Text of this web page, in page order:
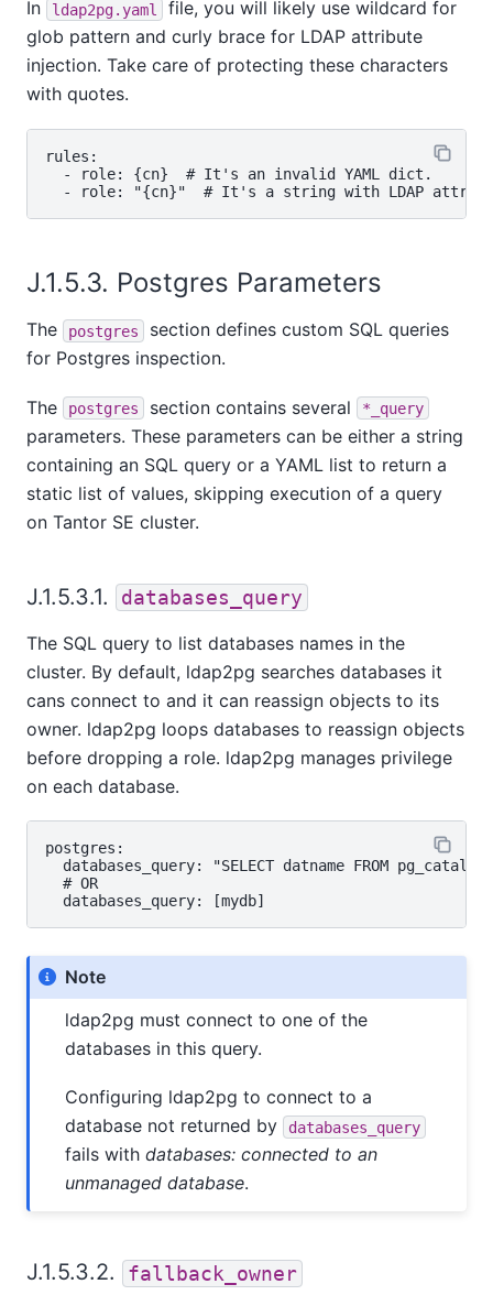
In ldap2pg.yaml
file, you will likely use wildcard for
glob pattern and curly brace for LDAP attribute
injection. Take care of protecting these characters
with quotes.
rules:
  - role: {cn}  # It's an invalid YAML dict.
J.1.5.3. Postgres Parameters
The postgres
section defines custom SQL queries
for Postgres inspection.
The postgres section contains several *_query
parameters. These parameters can be either a string
containing an SQL query or a YAML list to return a
static list of values, skipping execution of a query
on Tantor SE cluster.
J.1.5.3.1. databases_query
The SQL query to list databases names in the
cluster. By default, ldap2pg searches databases it
cans connect to and it can reassign objects to its
owner. ldap2pg loops databases to reassign objects
before dropping a role. ldap2pg manages privilege
on each database.
postgres:
databases_query: "SELECT datname FROM
  # OR
Note
ldap2pg must connect to one of the
databases in this query.
Configuring ldap2pg to connect to a
database not returned by
databases_query
fails withdatabases: connected to an
unmanaged database.
J.1.5.3.2. fallback_owner